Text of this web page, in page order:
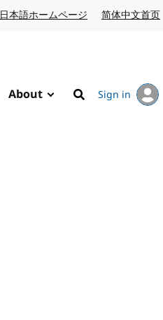
日本語ホームページ Japanese website
简体中文首页
About
Search
Sign in